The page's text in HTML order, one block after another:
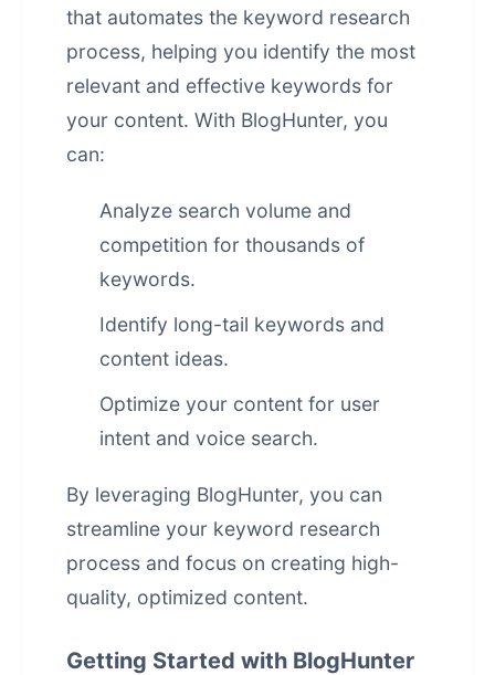
that automates the keyword research
process, helping you identify the most
relevant and effective keywords for
your content. With BlogHunter, you
can:
Analyze search volume and
competition for thousands of
keywords.
Identify long-tail keywords and
content ideas.
Optimize your content for user
intent and voice search.
By leveraging BlogHunter, you can
streamline your keyword research
process and focus on creating high-
quality, optimized content.
Getting Started with BlogHunter